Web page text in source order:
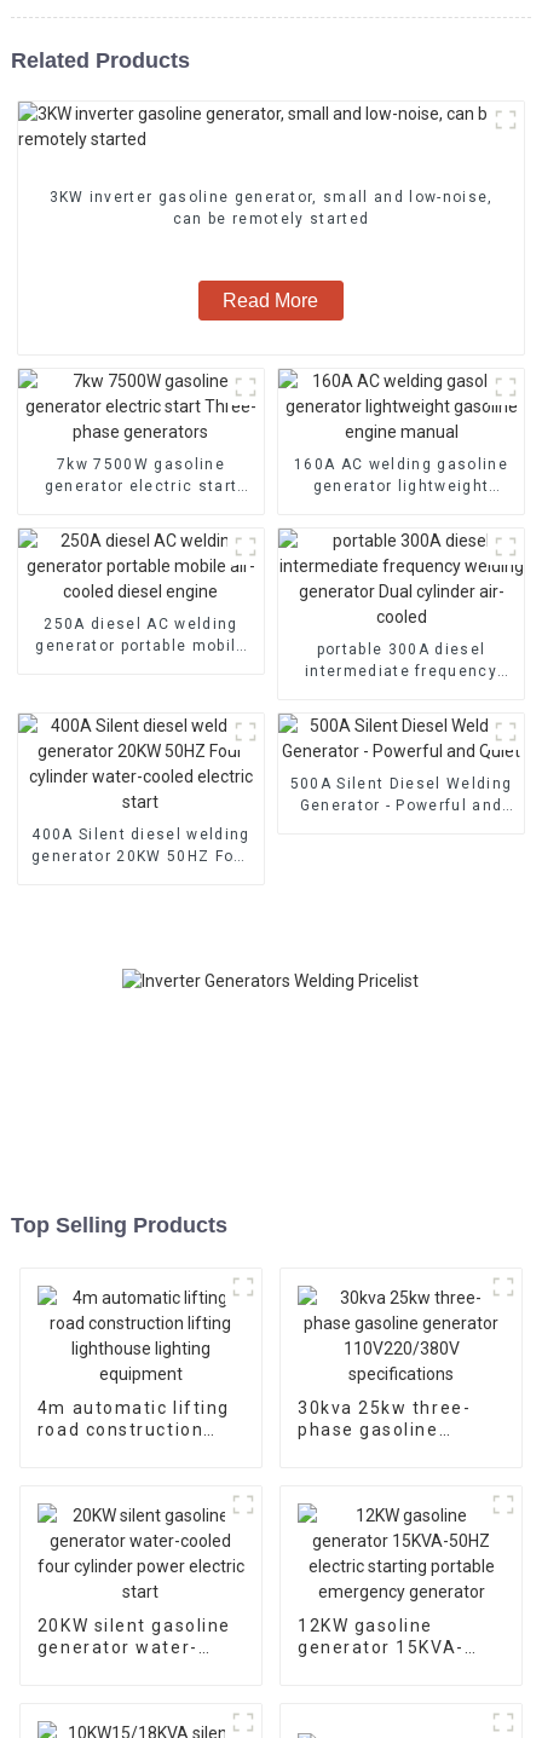
Related Products
3KW inverter gasoline generator, small and low-noise,
can be remotely started
Read More
7kw 7500W gasoline
generator electric start
160A AC welding gasoline
generator lightweight
250A diesel AC welding
generator portable mobile
portable 300A diesel
intermediate frequency
cylinder air-cooled
400A Silent diesel welding
generator 20KW 50HZ Four
500A Silent Diesel Welding
Generator - Powerful and
Top Selling Products
4m automatic lifting
road construction
30kva 25kw three-
phase gasoline
20KW silent gasoline
generator water-
12KW gasoline
generator 15KVA-